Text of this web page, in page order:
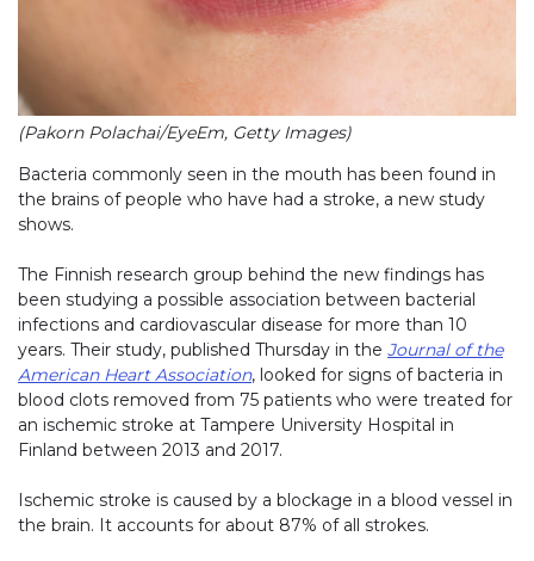
(Pakorn Polachai/EyeEm, Getty Images)
Bacteria commonly seen in the mouth has been found in
the brains of people who have had a stroke, a new study
shows.
The Finnish research group behind the new findings has
been studying a possible association between bacterial
infections and cardiovascular disease for more than 10
years. Their study, published Thursday in the Journal of the
American Heart Association, looked for signs of bacteria in
blood clots removed from 75 patients who were treated for
an ischemic stroke at Tampere University Hospital in
Finland between 2013 and 2017.
Ischemic stroke is caused by a blockage in a blood vessel in
the brain. It accounts for about 87% of all strokes.